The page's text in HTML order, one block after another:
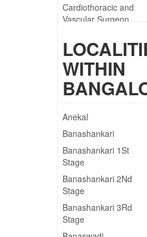
Cardiothoracic and
Vascular Surgeon
Surgeon
Clinical Physiotherapist
WITHIN
Anekal
Banashankari
Banashankari 1St
Stage
Banashankari 2Nd
Stage
Banashankari 3Rd
Stage